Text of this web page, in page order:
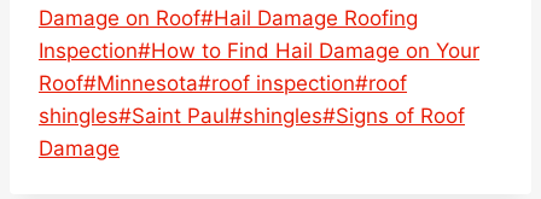
Tags:
Damage on Roof#Hail Damage Roofing
Inspection#How to Find Hail Damage on Your
Roof#Minnesota#roof inspection#roof
shingles#Saint Paul#shingles#Signs of Roof
Damage